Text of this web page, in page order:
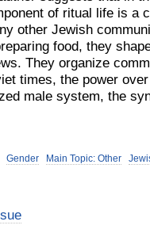
of ritual life is a
other Jewish
food, they
They organize
times, the power
male system, the
Gender Main Topic: Other